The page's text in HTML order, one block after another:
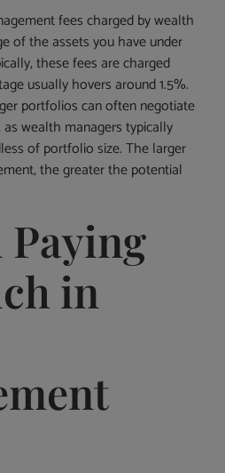
fees charged by wealth
of the assets you have under
these fees are charged
usually hovers around 1.5%.
portfolios can often negotiate
wealth managers typically
of portfolio size. The larger
the greater the potential
Paying
in